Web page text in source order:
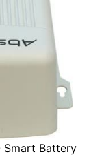
Smart Battery